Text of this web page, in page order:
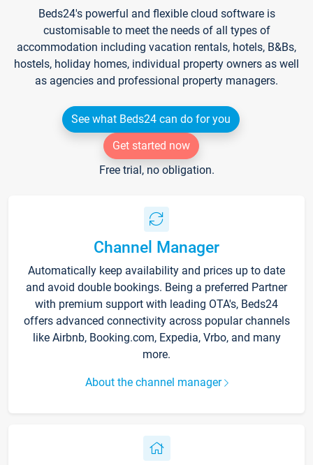
Beds24's powerful and flexible cloud software is
customisable to meet the needs of all types of
accommodation including vacation rentals, hotels, B&Bs,
hostels, holiday homes, individual property owners as well
as agencies and professional property managers.
See what Beds24 can do for you
Get started now
Free trial, no obligation.
Channel Manager
Automatically keep availability and prices up to date
and avoid double bookings. Being a preferred Partner
with premium support with leading OTA's, Beds24
offers advanced connectivity across popular channels
like Airbnb, Booking.com, Expedia, Vrbo, and many
more.
About the channel manager